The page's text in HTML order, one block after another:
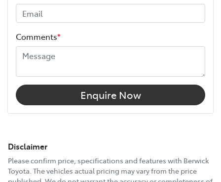
Comments*
Enquire Now
Disclaimer
Please confirm price, specifications and features with Berwick
Toyota . The vehicles actual pricing may vary from the price